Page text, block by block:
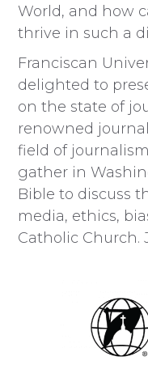
World, and how
thrive in such a
Franciscan
delighted to
on the state of
renowned
field of
gather in
Bible to discuss
media, ethics,
Catholic Church.